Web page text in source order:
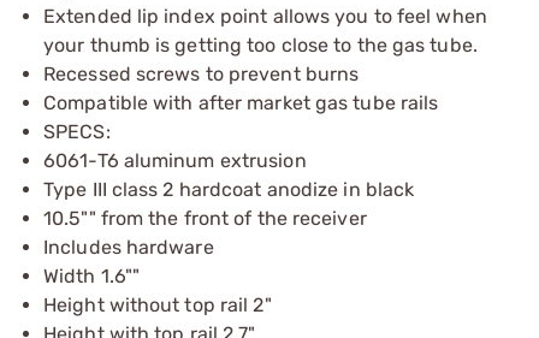
Extended lip index point allows you to feel when
your thumb is getting too close to the gas tube.
Recessed screws to prevent burns
Compatible with after market gas tube rails
SPECS:
6061-T6 aluminum extrusion
Type III class 2 hardcoat anodize in black
10.5"" from the front of the receiver
Includes hardware
Width 1.6""
Height without top rail 2"